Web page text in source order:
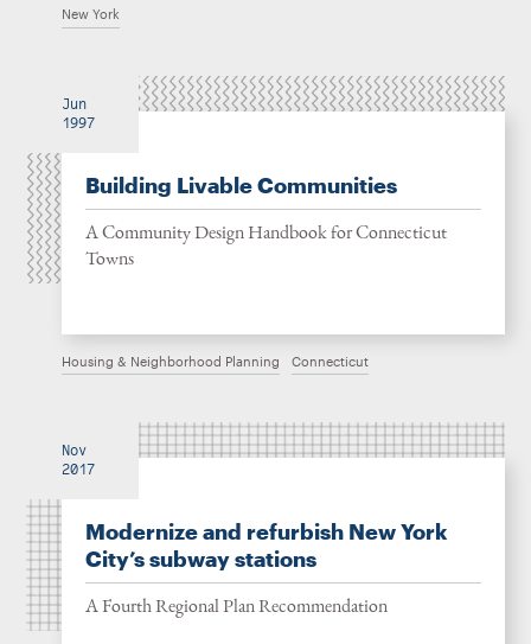
New York
Jun
1997
Building Livable Communities
A Community Design Handbook for Connecticut
Towns
Housing & Neighborhood Planning Connecticut
Nov
2017
Modernize and refurbish New York
City’s subway stations
A Fourth Regional Plan Recommendation